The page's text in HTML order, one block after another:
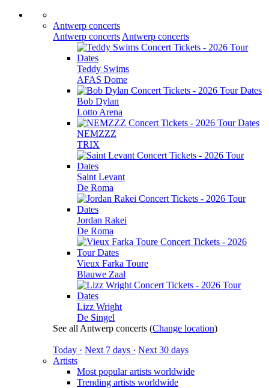
Antwerp concerts
Antwerp concerts Antwerp concerts
Teddy Swims
AFAS Dome
Bob Dylan
Lotto Arena
NEMZZZ
TRIX
Saint Levant
De Roma
Jordan Rakei
De Roma
Vieux Farka Toure
Blauwe Zaal
Lizz Wright
De Singel
See all Antwerp concerts (Change location)
Today · Next 7 days · Next 30 days
Artists
Most popular artists worldwide
Trending artists worldwide